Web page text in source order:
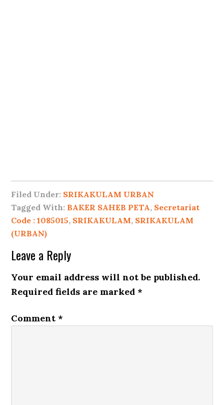
Filed Under: SRIKAKULAM URBAN
Tagged With: BAKER SAHEB PETA, Secretariat
Code : 1085015, SRIKAKULAM, SRIKAKULAM
(URBAN)
Leave a Reply
Your email address will not be published.
Required fields are marked *
Comment *